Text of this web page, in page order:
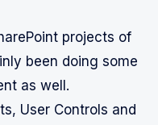
projects of
been doing some
as well.
User Controls and